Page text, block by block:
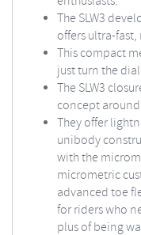
The SLW3
offers ultra-
This compact
just turn the
The SLW3
concept
They offer
unibody
with the
micrometric
advanced toe
for riders who
plus of being